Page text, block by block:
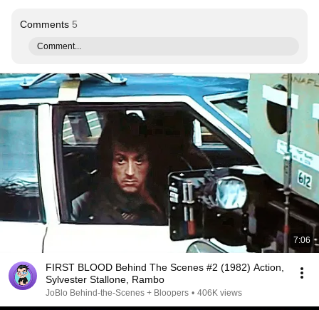
Comments 5
Comment...
7:06
FIRST BLOOD Behind The Scenes #2 (1982) Action,
Sylvester Stallone, Rambo
JoBlo Behind-the-Scenes + Bloopers • 406K views